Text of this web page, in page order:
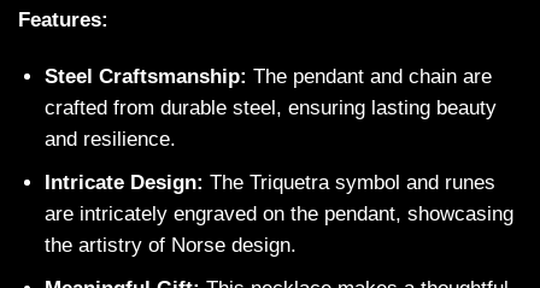
Features:
Steel Craftsmanship: The pendant and chain are
crafted from durable steel, ensuring lasting beauty
and resilience.
Intricate Design: The Triquetra symbol and runes
are intricately engraved on the pendant, showcasing
the artistry of Norse design.